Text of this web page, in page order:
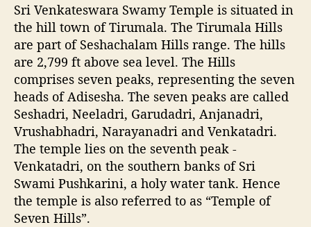
Sri Venkateswara Swamy Temple is situated in
the hill town of Tirumala. The Tirumala Hills
are part of Seshachalam Hills range. The hills
are 2,799 ft above sea level. The Hills
comprises seven peaks, representing the seven
heads of Adisesha. The seven peaks are called
Seshadri, Neeladri, Garudadri, Anjanadri,
Vrushabhadri, Narayanadri and Venkatadri.
The temple lies on the seventh peak -
Venkatadri, on the southern banks of Sri
Swami Pushkarini, a holy water tank. Hence
the temple is also referred to as “Temple of
Seven Hills”.